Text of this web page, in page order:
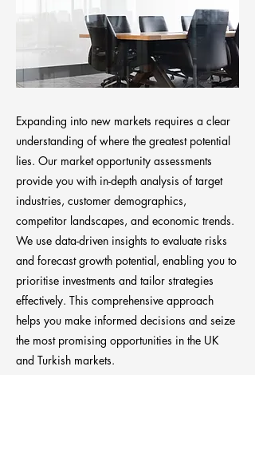
Expanding into new markets requires a clear
understanding of where the greatest potential
lies. Our market opportunity assessments
provide you with in-depth analysis of target
industries, customer demographics,
competitor landscapes, and economic trends.
We use data-driven insights to evaluate risks
and forecast growth potential, enabling you to
prioritise investments and tailor strategies
effectively. This comprehensive approach
helps you make informed decisions and seize
the most promising opportunities in the UK
and Turkish markets.